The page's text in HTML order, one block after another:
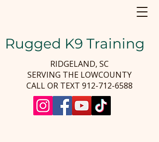
Rugged K9 Training
RIDGELAND, SC
SERVING THE LOWCOUNTY
CALL OR TEXT 912-712-6588